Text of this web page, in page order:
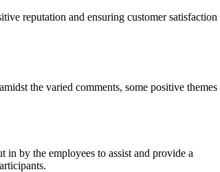
reputation and ensuring customer satisfaction
the varied comments, some positive themes
in by the employees to assist and provide a